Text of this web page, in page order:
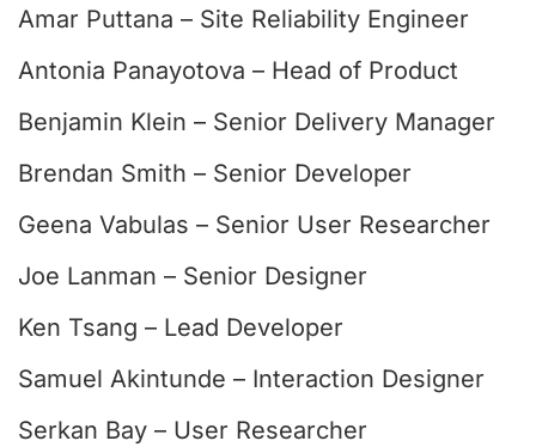
Amar Puttana – Site Reliability Engineer
Antonia Panayotova – Head of Product
Benjamin Klein – Senior Delivery Manager
Brendan Smith – Senior Developer
Geena Vabulas – Senior User Researcher
Joe Lanman – Senior Designer
Ken Tsang – Lead Developer
Samuel Akintunde – Interaction Designer
Serkan Bay – User Researcher